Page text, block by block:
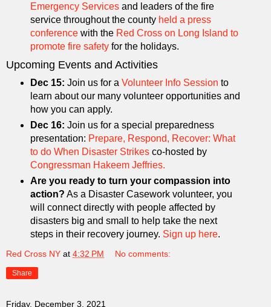
Emergency Servicesand leaders of the fire
service throughout the county held a press
conferencewith the Red Cross on Long Island to
promote fire safetyfor the holidays.
Upcoming Events and Activities
Dec 15: Join us for a Volunteer Info Session to
learn about our many volunteer opportunities and
how you can apply.
Dec 16: Join us for a special preparedness
presentation: Prepare, Respond, Recover: What
to do When Disaster Strikesco-hosted by
Congressman Hakeem Jeffries.
Are you ready to turn your compassion into
action? As a Disaster Casework volunteer, you
will connect directly with people affected by
disasters big and small to help take the next
steps in their recovery journey. Sign up here.
Red Cross NY at 4:32 PM No comments:
Share
Friday, December 3, 2021